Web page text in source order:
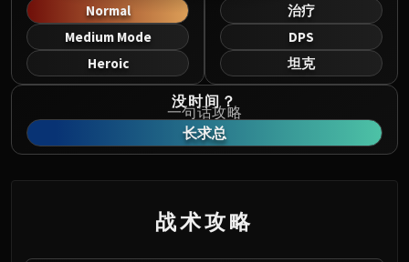
Fallen Protectors
Norushen
Sha of Pride
Galakras
Iron Juggernaut
Kor'kron Dark Shaman
General Nazgrim
Malkorok
Thok the Bloodthirsty
Normal
Medium Mode
Heroic
治疗
DPS
坦克
没时间？
一句话攻略
长求总
战术攻略